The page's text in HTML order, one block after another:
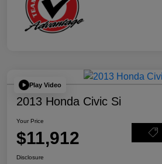
Play Video
2013 Honda Civic Si
Your Price
$11,912
Disclosure